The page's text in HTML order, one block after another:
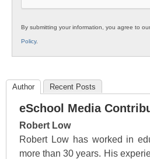
By submitting your information, you agree to
Policy.
Author Recent Posts
eSchool Media
Robert Low
Robert Low has worked in
more than 30 years. His